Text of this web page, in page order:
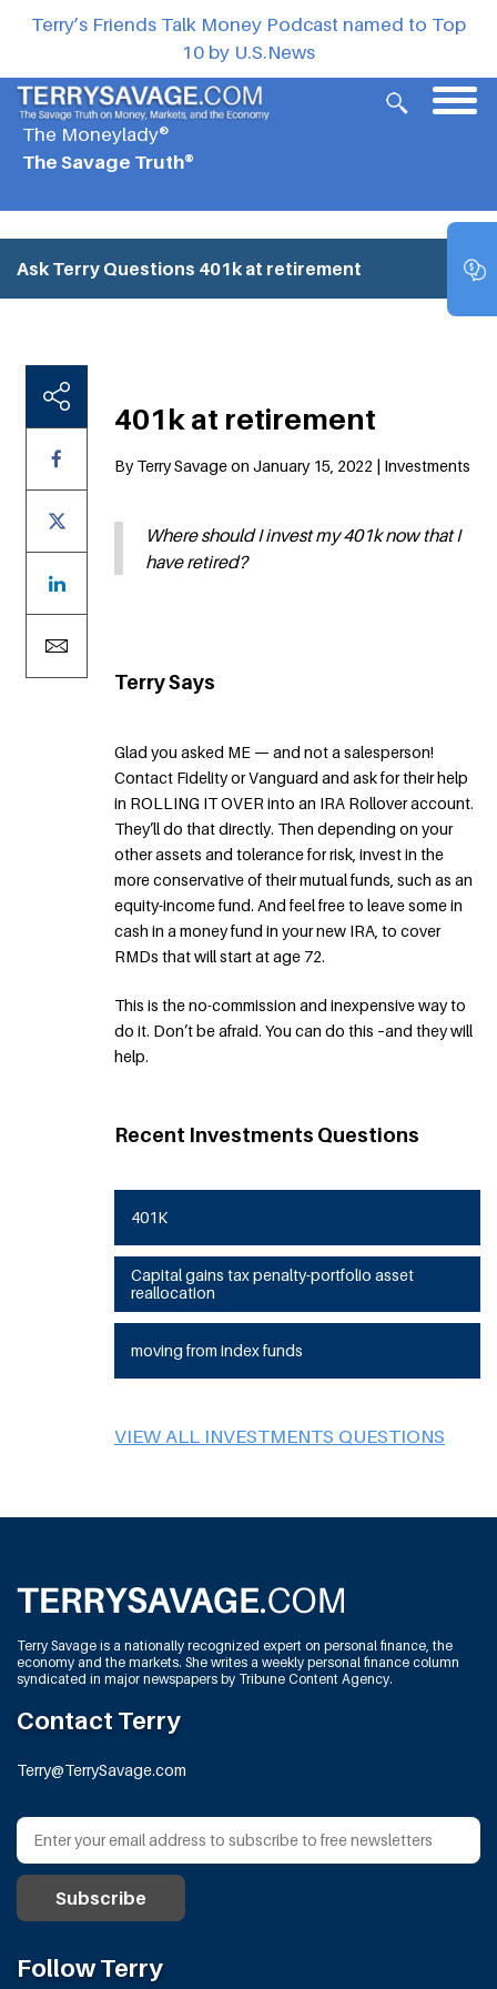
Terry’s Friends Talk Money Podcast named to Top
10 by U.S.News
The Moneylady®
The Savage Truth®
Ask Terry Questions 401k at retirement
401k at retirement
By Terry Savage on January 15, 2022 | Investments
Where should I invest my 401k now that I
have retired?
Terry Says
Glad you asked ME — and not a salesperson!
Contact Fidelity or Vanguard and ask for their help
in ROLLING IT OVER into an IRA Rollover account.
They’ll do that directly. Then depending on your
other assets and tolerance for risk, invest in the
more conservative of their mutual funds, such as an
equity-income fund. And feel free to leave some in
cash in a money fund in your new IRA, to cover
RMDs that will start at age 72.
This is the no-commission and inexpensive way to
do it. Don’t be afraid. You can do this –and they will
help.
Recent Investments Questions
401K
Capital gains tax penalty-portfolio asset
reallocation
moving from index funds
VIEW ALL INVESTMENTS QUESTIONS
Terry Savage is a nationally recognized expert on personal finance, the
economy and the markets. She writes a weekly personal finance column
syndicated in major newspapers by Tribune Content Agency.
Contact Terry
Terry@TerrySavage.com
Follow Terry